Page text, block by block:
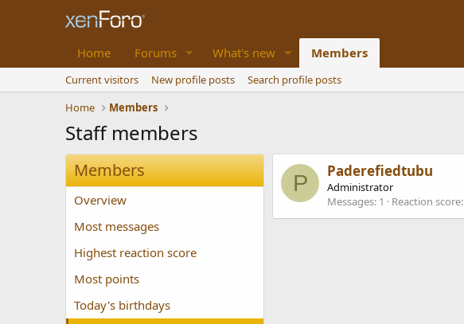
Home Forums What's new Members
Current visitors New profile posts
Search profile posts
Home
Members
Staff members
Members
Overview
Most messages
Highest reaction score
Most points
Today's birthdays
P Paderefiedtubu
Administrator
Messages 1 Reaction score